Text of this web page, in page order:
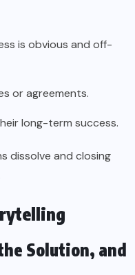
is obvious and off-
or agreements.
long-term success.
dissolve and closing
Solution, and